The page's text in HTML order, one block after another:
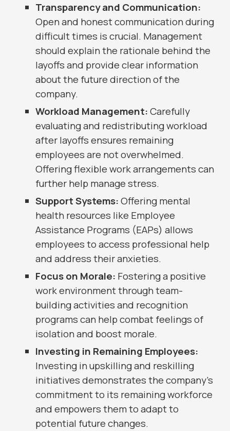
Transparency and Communication:
Open and honest communication during
difficult times is crucial. Management
should explain the rationale behind the
layoffs and provide clear information
about the future direction of the
company.
Workload Management:Carefully
evaluating and redistributing workload
after layoffs ensures remaining
employees are not overwhelmed.
Offering flexible work arrangements can
further help manage stress.
Support Systems:Offering mental
health resources like Employee
Assistance Programs (EAPs) allows
employees to access professional help
and address their anxieties.
Focus on Morale: Fostering a positive
work environment through team-
building activities and recognition
programs can help combat feelings of
isolation and boost morale.
Investing in Remaining Employees:
Investing in upskilling and reskilling
initiatives demonstrates the company's
commitment to its remaining workforce
and empowers them to adapt to
potential future changes.